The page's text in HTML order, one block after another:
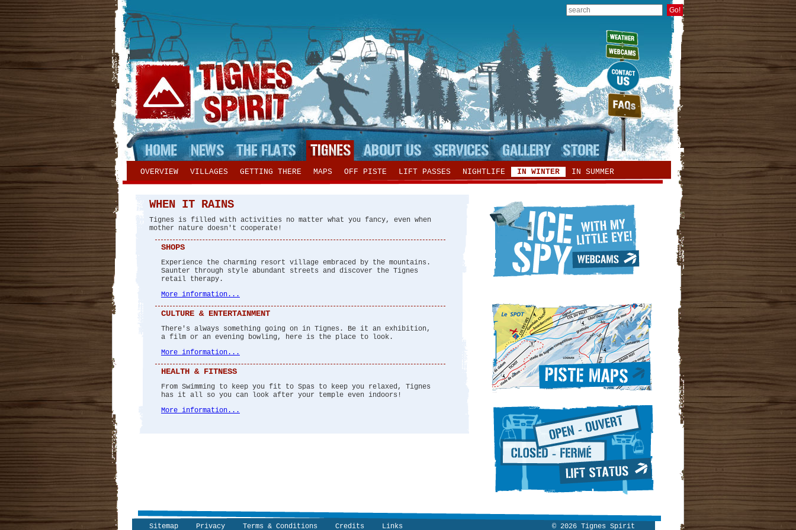
OVERVIEW VILLAGES GETTING THERE MAPS OFF PISTE LIFT PASSES NIGHTLIFE IN WINTER IN SUMMER
WHEN IT RAINS
Tignes is filled with activities no matter what you fancy, even when
mother nature doesn't cooperate!
SHOPS
Experience the charming resort village embraced by the mountains.
Saunter through style abundant streets and discover the Tignes
retail therapy.
More information...
CULTURE & ENTERTAINMENT
There's always something going on in Tignes. Be it an exhibition,
a film or an evening bowling, here is the place to look.
More information...
HEALTH & FITNESS
From Swimming to keep you fit to Spas to keep you relaxed, Tignes
has it all so you can look after your temple even indoors!
More information...
Sitemap Privacy Terms & Conditions Credits Links © 2026 Tignes Spirit